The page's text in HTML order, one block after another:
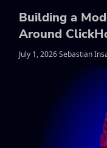
Building a
Around
July 1, 2026 Sebastian